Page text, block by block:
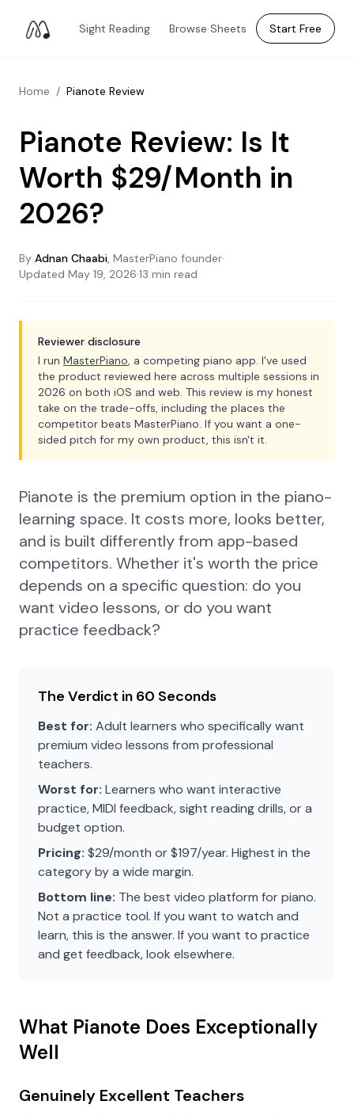
Sight Reading Browse Sheets Start Free
Home / Pianote Review
Pianote Review: Is It
Worth $29/Month in
2026?
By Adnan Chaabi, MasterPiano founder·
Updated May 19, 2026·13 min read
Reviewer disclosure
I run MasterPiano, a competing piano app. I've used
the product reviewed here across multiple sessions in
2026 on both iOS and web. This review is my honest
take on the trade-offs, including the places the
competitor beats MasterPiano. If you want a one-
sided pitch for my own product, this isn't it.
Pianote is the premium option in the piano-
learning space. It costs more, looks better,
and is built differently from app-based
competitors. Whether it's worth the price
depends on a specific question: do you
want video lessons, or do you want
practice feedback?
The Verdict in 60 Seconds
Best for: Adult learners who specifically want
premium video lessons from professional
teachers.
Worst for: Learners who want interactive
practice, MIDI feedback, sight reading drills, or a
budget option.
Pricing: $29/month or $197/year. Highest in the
category by a wide margin.
Bottom line: The best video platform for piano.
Not a practice tool. If you want to watch and
learn, this is the answer. If you want to practice
and get feedback, look elsewhere.
What Pianote Does Exceptionally
Well
Genuinely Excellent Teachers